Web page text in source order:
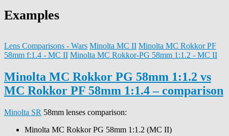
Examples
Lens Comparisons - Wars Minolta MC II Minolta MC Rokkor PF
58mm f:1.4 - MC II Minolta MC Rokkor-PG 58mm 1:1.2 - MC II
Minolta MC Rokkor PG 58mm 1:1.2 vs
MC Rokkor PF 58mm 1:1.4 – comparison
Minolta SR 58mm lenses comparison:
Minolta MC Rokkor PG 58mm 1:1.2 (MC II)